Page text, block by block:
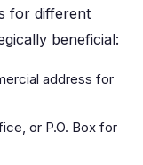
for different
beneficial:
address for
or P.O. Box for